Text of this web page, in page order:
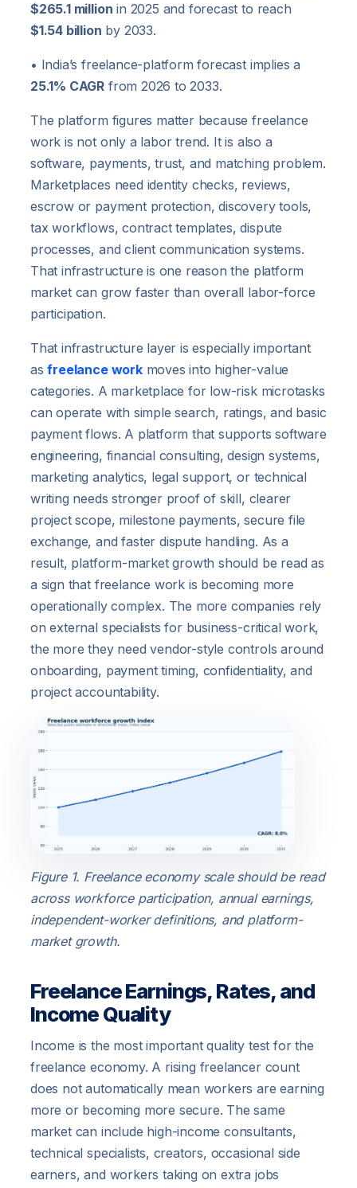
$265.1 million in 2025 and forecast to reach
$1.54 billion by 2033.
• India’s freelance-platform forecast implies a
25.1% CAGR from 2026 to 2033.
The platform figures matter because freelance
work is not only a labor trend. It is also a
software, payments, trust, and matching problem.
Marketplaces need identity checks, reviews,
escrow or payment protection, discovery tools,
tax workflows, contract templates, dispute
processes, and client communication systems.
That infrastructure is one reason the platform
market can grow faster than overall labor-force
participation.
That infrastructure layer is especially important
asfreelance workmoves into higher-value
categories. A marketplace for low-risk microtasks
can operate with simple search, ratings, and basic
payment flows. A platform that supports software
engineering, financial consulting, design systems,
marketing analytics, legal support, or technical
writing needs stronger proof of skill, clearer
project scope, milestone payments, secure file
exchange, and faster dispute handling. As a
result, platform-market growth should be read as
a sign that freelance work is becoming more
operationally complex. The more companies rely
on external specialists for business-critical work,
the more they need vendor-style controls around
onboarding, payment timing, confidentiality, and
project accountability.
Figure 1. Freelance economy scale should be read
across workforce participation, annual earnings,
independent-worker definitions, and platform-
market growth.
Freelance Earnings, Rates, and
Income Quality
Income is the most important quality test for the
freelance economy. A rising freelancer count
does not automatically mean workers are earning
more or becoming more secure. The same
market can include high-income consultants,
technical specialists, creators, occasional side
earners, and workers taking on extra jobs